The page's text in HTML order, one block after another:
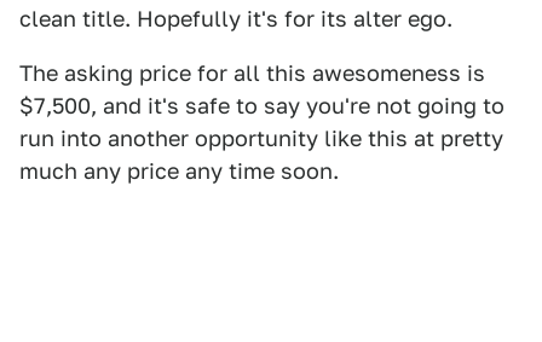
clean title. Hopefully it's for its alter ego.
The asking price for all this awesomeness is
$7,500, and it's safe to say you're not going to
run into another opportunity like this at pretty
much any price any time soon.